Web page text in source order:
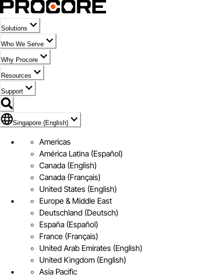
Solutions
Who We Serve
Why Procore
Resources
Support
Flag Icon of Singapore (English)
Singapore (English)
Americas
América Latina (Español)
Canada (English)
Canada (Français)
United States (English)
Europe & Middle East
Deutschland (Deutsch)
España (Español)
France (Français)
United Arab Emirates (English)
United Kingdom (English)
Asia Pacific